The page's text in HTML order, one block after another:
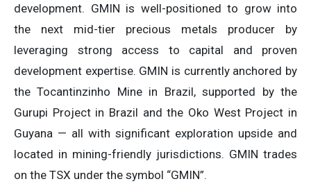
development. GMIN is well-positioned to grow into
the next mid-tier precious metals producer by
leveraging strong access to capital and proven
development expertise. GMIN is currently anchored by
the Tocantinzinho Mine in Brazil, supported by the
Gurupi Project in Brazil and the Oko West Project in
Guyana — all with significant exploration upside and
located in mining-friendly jurisdictions. GMIN trades
on the TSX under the symbol “GMIN”.